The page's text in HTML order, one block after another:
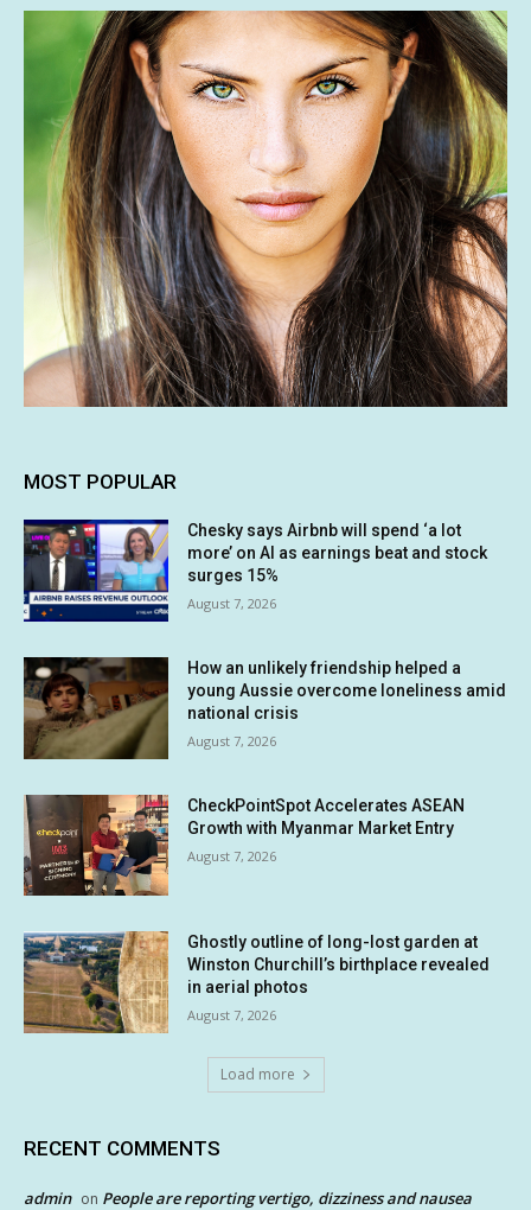
MOST POPULAR
Chesky says Airbnb will spend ‘a lot
more’ on AI as earnings beat and stock
surges 15%
August 7, 2026
How an unlikely friendship helped a
young Aussie overcome loneliness amid
national crisis
August 7, 2026
CheckPointSpot Accelerates ASEAN
Growth with Myanmar Market Entry
August 7, 2026
Ghostly outline of long-lost garden at
Winston Churchill’s birthplace revealed
in aerial photos
August 7, 2026
Load more
RECENT COMMENTS
admin on People are reporting vertigo, dizziness and nausea